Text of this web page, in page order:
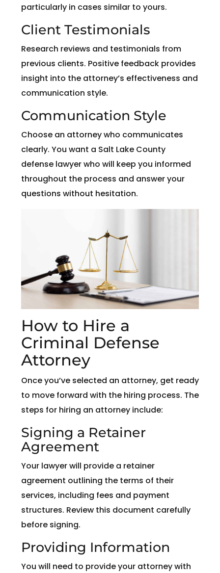
particularly in cases similar to yours.
Client Testimonials
Research reviews and testimonials from
previous clients. Positive feedback provides
insight into the attorney’s effectiveness and
communication style.
Communication Style
Choose an attorney who communicates
clearly. You want a Salt Lake County
defense lawyer who will keep you informed
throughout the process and answer your
questions without hesitation.
How to Hire a
Criminal Defense
Attorney
Once you’ve selected an attorney, get ready
to move forward with the hiring process. The
steps for hiring an attorney include:
Signing a Retainer
Agreement
Your lawyer will provide a retainer
agreement outlining the terms of their
services, including fees and payment
structures. Review this document carefully
before signing.
Providing Information
You will need to provide your attorney with